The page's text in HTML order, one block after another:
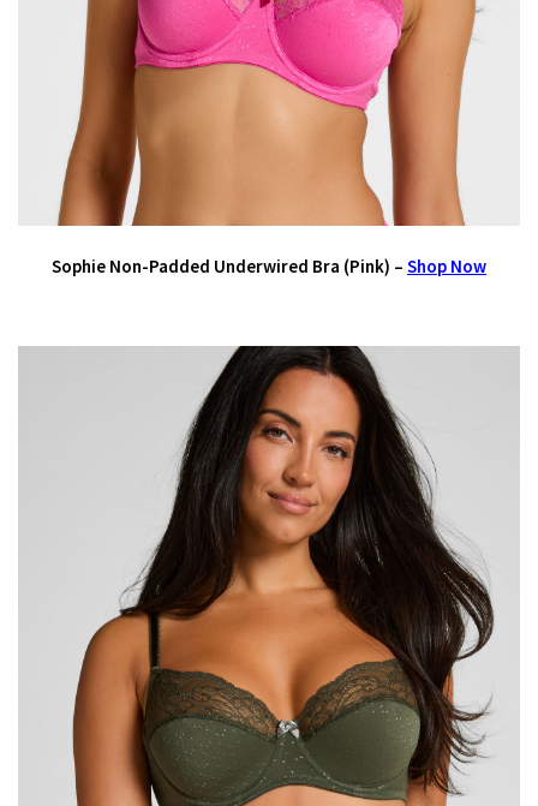
Sophie Non-Padded Underwired Bra (Pink) – Shop Now